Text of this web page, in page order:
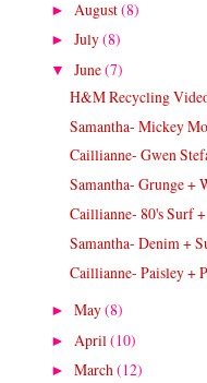
► August(8)
► July(8)
▼ June(7)
H&M Recycling
Samantha- Mickey
Caillianne- Gwen
Samantha- Grunge +
Caillianne- 80's Surf
Samantha- Denim +
Caillianne- Paisley +
► May(8)
► April (10)
► March(12)